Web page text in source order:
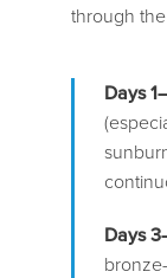
through
Days
Days